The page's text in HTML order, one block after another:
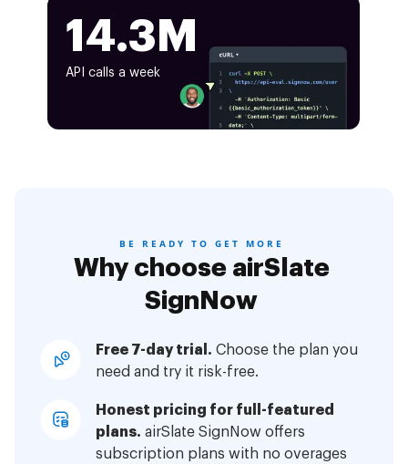
14.3M
API calls a week
BE READY TO GET MORE
Why choose airSlate
SignNow
Free 7-day trial. Choose the plan you
need and try it risk-free.
Honest pricing for full-featured
plans. airSlate SignNow offers
subscription plans with no overages